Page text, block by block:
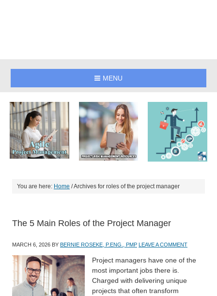
MENU
You are here: Home /Archives for roles of the project manager
The 5 Main Roles of the Project Manager
MARCH 6, 2026 BY BERNIE ROSEKE, P.ENG., PMP LEAVE A COMMENT
Project managers have one of the
most important jobs there is.
Charged with delivering unique
projects that often transform